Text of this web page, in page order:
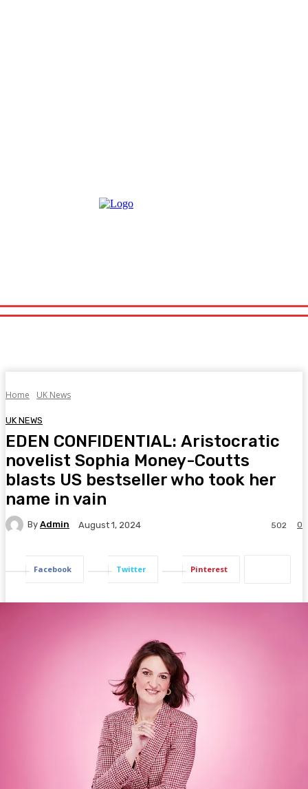
Home UK News
UK NEWS
EDEN CONFIDENTIAL: Aristocratic
novelist Sophia Money-Coutts
blasts US bestseller who took her
name in vain
By Admin August 1, 2024 0
502
Facebook Twitter Pinterest